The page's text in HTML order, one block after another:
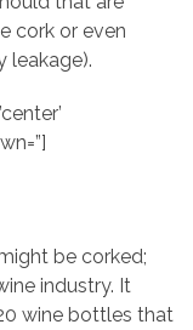
cork or even
leakage).
be corked;
industry. It
wine bottles that